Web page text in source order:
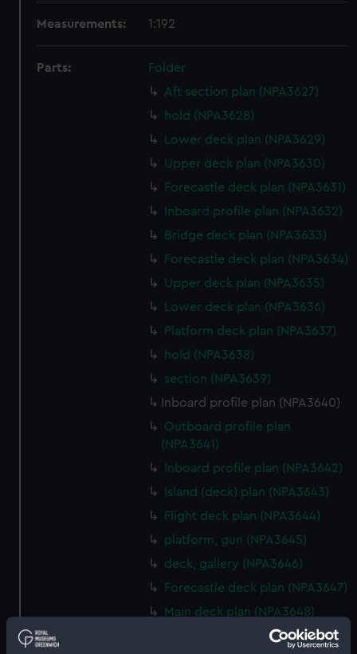
Measurements: 1:192
Parts:
Folder
Aft section plan (NPA3627)
hold (NPA3628)
Lower deck plan (NPA3629)
Upper deck plan (NPA3630)
Forecastle deck plan (NPA3631)
Inboard profile plan (NPA3632)
Bridge deck plan (NPA3633)
Forecastle deck plan (NPA3634)
Upper deck plan (NPA3635)
Lower deck plan (NPA3636)
Platform deck plan (NPA3637)
hold (NPA3638)
section (NPA3639)
Inboard profile plan (NPA3640)
Outboard profile plan
(NPA3641)
Inboard profile plan (NPA3642)
Island (deck) plan (NPA3643)
Flight deck plan (NPA3644)
platform, gun (NPA3645)
deck, gallery (NPA3646)
Forecastle deck plan (NPA3647)
Main deck plan (NPA3648)
Lower deck plan (NPA3649)